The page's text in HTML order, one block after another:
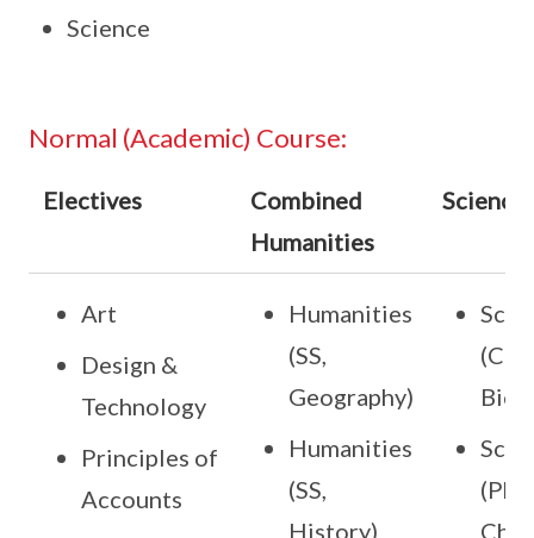
Science
Normal (Academic) Course:
Electives
Combined
Humanities
Art
Design &
Technology
Principles of
Accounts
Humanities
(SS,
Geography)
Humanities
(SS,
History)
Bio)
(Phy,